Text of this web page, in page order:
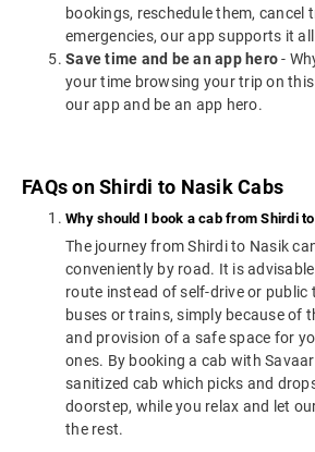
bookings, reschedule them, cancel
emergencies, our app supports it
Save time and be an app hero-
your time browsing your trip on
our app and be an app hero.
FAQs on Shirdi to Nasik Cabs
Why should I book a cab from Shirdi
The journey from Shirdi to Nasik
conveniently by road. It is
route instead of self-drive or public
buses or trains, simply because of
and provision of a safe space for
ones. By booking a cab with
sanitized cab which picks and
doorstep, while you relax and let
the rest.